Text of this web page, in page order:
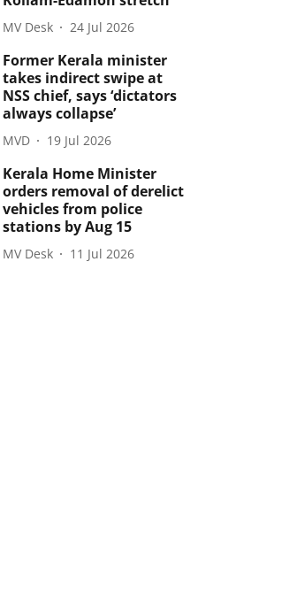
MV Desk 24 Jul 2026
Former Kerala minister
takes indirect swipe at
NSS chief, says ‘dictators
always collapse’
MVD 19 Jul 2026
Kerala Home Minister
orders removal of derelict
vehicles from police
stations by Aug 15
MV Desk 11 Jul 2026